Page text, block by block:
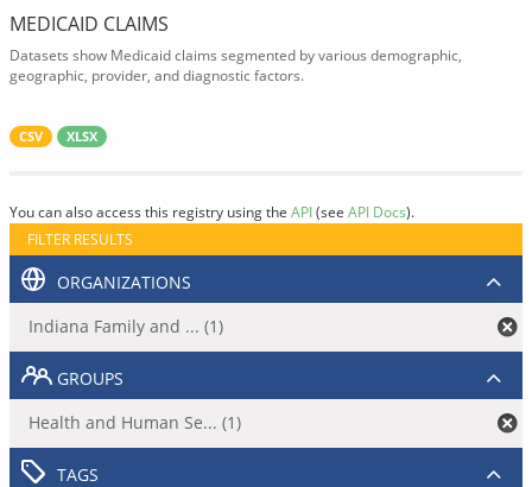
MEDICAID CLAIMS
Datasets show Medicaid claims segmented by various demographic,
geographic, provider, and diagnostic factors.
CSV XLSX
You can also access this registry using the API(see API Docs).
FILTER RESULTS
ORGANIZATIONS
Indiana Family and ... (1)
GROUPS
Health and Human Se... (1)
TAGS